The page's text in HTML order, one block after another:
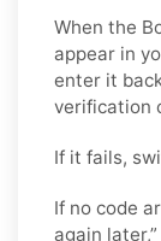
When the
appear in
enter it
verification
If it fails,
If no code
again